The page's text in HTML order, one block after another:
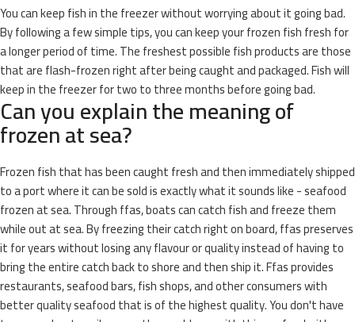
You can keep fish in the freezer without worrying about it going bad.
By following a few simple tips, you can keep your frozen fish fresh for
a longer period of time. The freshest possible fish products are those
that are flash-frozen right after being caught and packaged. Fish will
keep in the freezer for two to three months before going bad.
Can you explain the meaning of
frozen at sea?
Frozen fish that has been caught fresh and then immediately shipped
to a port where it can be sold is exactly what it sounds like - seafood
frozen at sea. Through ffas, boats can catch fish and freeze them
while out at sea. By freezing their catch right on board, ffas preserves
it for years without losing any flavour or quality instead of having to
bring the entire catch back to shore and then ship it. Ffas provides
restaurants, seafood bars, fish shops, and other consumers with
better quality seafood that is of the highest quality. You don't have